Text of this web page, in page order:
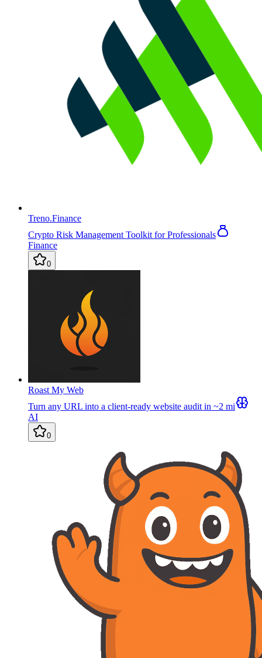
Treno.Finance
Crypto Risk Management Toolkit for Professionals
Finance
0
Roast My Web
Turn any URL into a client-ready website audit in ~2 mi
AI
0